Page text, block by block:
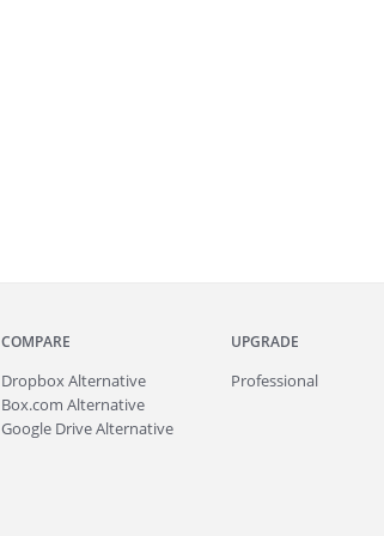
COMPARE
Dropbox Alternative
Box.com Alternative
Google Drive Alternative
UPGRADE
Professional